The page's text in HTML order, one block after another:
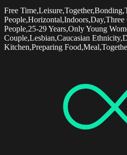
Free
People,25-29 Years,Only Young
Couple,Lesbian,Caucasian
Kitchen,Preparing